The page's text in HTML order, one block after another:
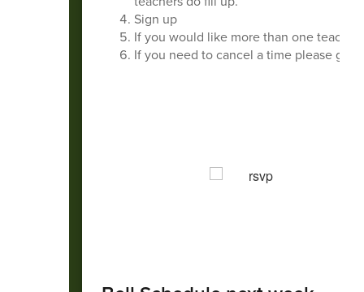
Sign up
If you would like more than one
If you need to cancel a time please go